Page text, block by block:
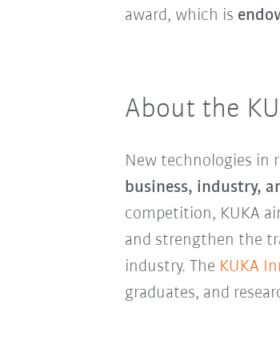
award, which is
About the
New technologies in
business, industry,
competition, KUKA
and strengthen the
industry. The KUKA
graduates, and